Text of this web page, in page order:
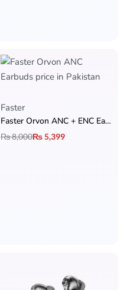
Faster
Faster Orvon ANC + ENC Earbuds
₨8,000₨5,399